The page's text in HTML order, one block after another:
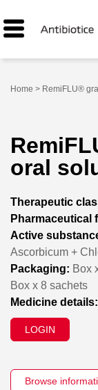
Home > RemiFLU®
oral
Therapeutic
Pharmaceutical
Active
Ascorbicum +
Packaging: Box
Box x 8 sachets
Medicine details:
LOGIN
Browse